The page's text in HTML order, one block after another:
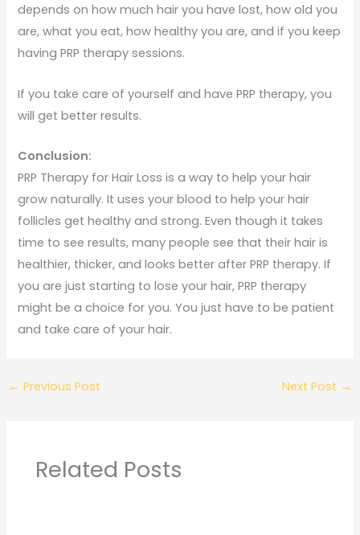
depends on how much hair you have lost, how old you
are, what you eat, how healthy you are, and if you keep
having PRP therapy sessions.
If you take care of yourself and have PRP therapy, you
will get better results.
Conclusion:
PRP Therapy for Hair Loss is a way to help your hair
grow naturally. It uses your blood to help your hair
follicles get healthy and strong. Even though it takes
time to see results, many people see that their hair is
healthier, thicker, and looks better after PRP therapy. If
you are just starting to lose your hair, PRP therapy
might be a choice for you. You just have to be patient
and take care of your hair.
← Previous Post Next Post →
Related Posts